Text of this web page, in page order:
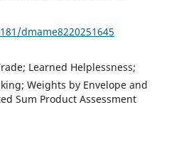
dmame8220251645
Learned Helplessness;
Weights by Envelope and
Sum Product Assessment